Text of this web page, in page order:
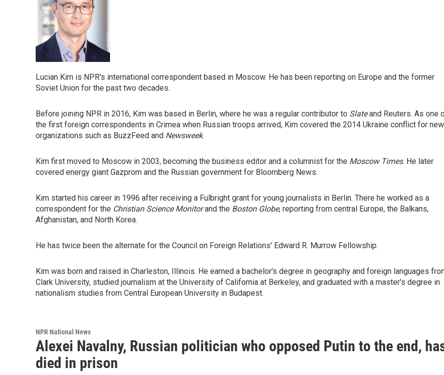
Lucian Kim is NPR's international correspondent based in Moscow. He has been reporting on Europe and the former
Soviet Union for the past two decades.
Before joining NPR in 2016, Kim was based in Berlin, where he was a regular contributor to Slateand Reuters. As one
the first foreign correspondents in Crimea when Russian troops arrived, Kim covered the 2014 Ukraine conflict for
organizations such as BuzzFeed and Newsweek.
Kim first moved to Moscow in 2003, becoming the business editor and a columnist for the Moscow Times. He later
covered energy giant Gazprom and the Russian government for Bloomberg News.
Kim started his career in 1996 after receiving a Fulbright grant for young journalists in Berlin. There he worked as a
correspondent for the Christian Science Monitorand the Boston Globe, reporting from central Europe, the Balkans,
Afghanistan, and North Korea.
He has twice been the alternate for the Council on Foreign Relations' Edward R. Murrow Fellowship.
Kim was born and raised in Charleston, Illinois. He earned a bachelor's degree in geography and foreign languages
Clark University, studied journalism at the University of California at Berkeley, and graduated with a master's degree in
nationalism studies from Central European University in Budapest.
NPR National News
Alexei Navalny, Russian politician who opposed Putin to the end,
died in prison